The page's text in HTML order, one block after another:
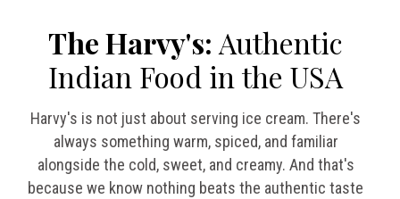
The Harvy's: Authentic
Indian Food in the USA
Harvy's is not just about serving ice cream. There's
always something warm, spiced, and familiar
alongside the cold, sweet, and creamy. And that's
because we know nothing beats the authentic taste